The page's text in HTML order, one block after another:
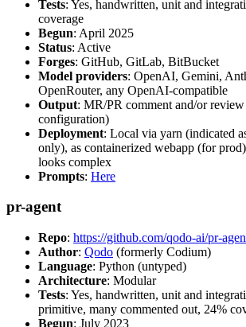
Tests: Yes, handwritten, unit and
coverage
Begun: April 2025
Status: Active
Forges: GitHub, GitLab, BitBucket
Model providers: OpenAI, Gemini,
OpenRouter, any OpenAI-compatible
Output: MR/PR comment and/or review
configuration)
Deployment: Local via yarn (indicated
only), as containerized webapp (for
looks complex
Prompts: Here
pr-agent
Repo: https://github.com/qodo-ai/pr-
Author: Qodo (formerly Codium)
Language: Python (untyped)
Architecture: Modular
Tests: Yes, handwritten, unit and
primitive, many commented out, 24%
Begun: July 2023